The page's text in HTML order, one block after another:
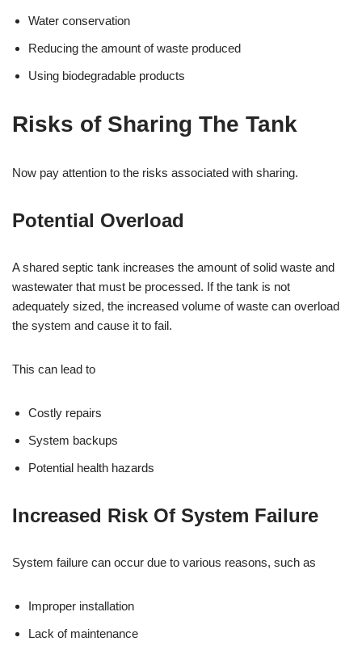
Water conservation
Reducing the amount of waste produced
Using biodegradable products
Risks of Sharing The Tank
Now pay attention to the risks associated with sharing.
Potential Overload
A shared septic tank increases the amount of solid waste and
wastewater that must be processed. If the tank is not
adequately sized, the increased volume of waste can overload
the system and cause it to fail.
This can lead to
Costly repairs
System backups
Potential health hazards
Increased Risk Of System Failure
System failure can occur due to various reasons, such as
Improper installation
Lack of maintenance